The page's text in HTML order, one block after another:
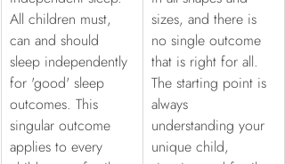
All children must,
can and should
sleep independently
for 'good' sleep
outcomes. This
singular outcome
applies to every
sizes, and there is
no single outcome
that is right for all.
The starting point is
always
understanding your
unique child,